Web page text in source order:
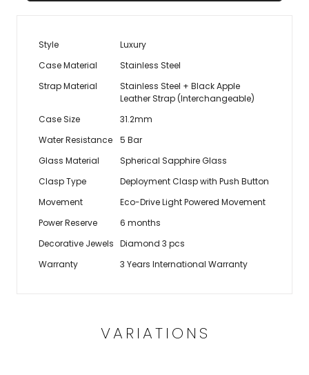
Style
Luxury
Case Material
Stainless Steel
Strap Material
Stainless Steel + Black Apple
Leather Strap (Interchangeable)
Case Size
31.2mm
Water Resistance
5 Bar
Glass Material
Spherical Sapphire Glass
Clasp Type
Deployment Clasp with Push Button
Movement
Eco-Drive Light Powered Movement
Power Reserve
6 months
Decorative Jewels Diamond 3 pcs
Warranty
3 Years International Warranty
VARIATIONS